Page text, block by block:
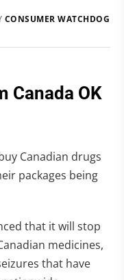
CONSUMER WATCHDOG
Canada OK
Canadian drugs
packages being
that it will stop
medicines,
that have